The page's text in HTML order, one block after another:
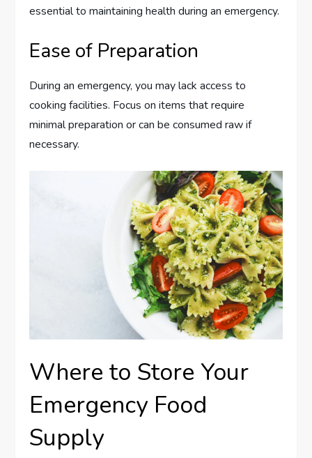
essential to maintaining health during an emergency.
Ease of Preparation
During an emergency, you may lack access to
cooking facilities. Focus on items that require
minimal preparation or can be consumed raw if
necessary.
Where to Store Your
Emergency Food
Supply